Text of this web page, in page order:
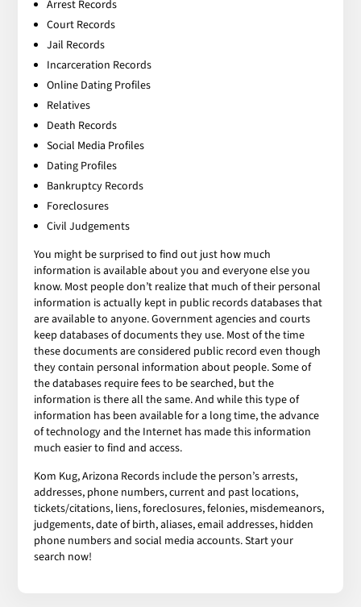
Arrest Records
Court Records
Jail Records
Incarceration Records
Online Dating Profiles
Relatives
Death Records
Social Media Profiles
Dating Profiles
Bankruptcy Records
Foreclosures
Civil Judgements
You might be surprised to find out just how much
information is available about you and everyone else you
know. Most people don’t realize that much of their personal
information is actually kept in public records databases that
are available to anyone. Government agencies and courts
keep databases of documents they use. Most of the time
these documents are considered public record even though
they contain personal information about people. Some of
the databases require fees to be searched, but the
information is there all the same. And while this type of
information has been available for a long time, the advance
of technology and the Internet has made this information
much easier to find and access.
Kom Kug, Arizona Records include the person’s arrests,
addresses, phone numbers, current and past locations,
tickets/citations, liens, foreclosures, felonies, misdemeanors,
judgements, date of birth, aliases, email addresses, hidden
phone numbers and social media accounts. Start your
search now!